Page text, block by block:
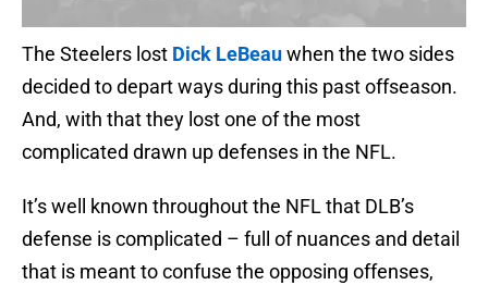
The Steelers lost Dick LeBeauwhen the two sides
decided to depart ways during this past offseason.
And, with that they lost one of the most
complicated drawn up defenses in the NFL.
It’s well known throughout the NFL that DLB’s
defense is complicated – full of nuances and detail
that is meant to confuse the opposing offenses,